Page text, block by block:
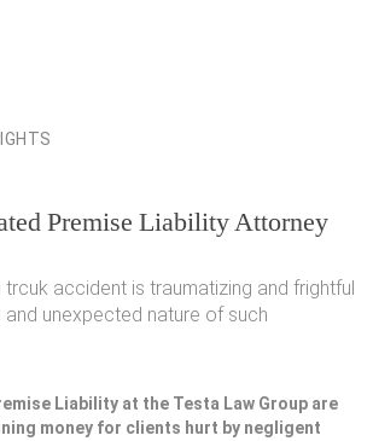
Premise Liability Attorney
trcuk accident is traumatizing and frightful
unexpected nature of such
Liability at the Testa Law Group are
money for clients hurt by negligent